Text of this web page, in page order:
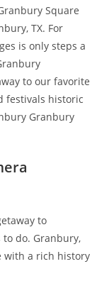
Square
TX. For
is only steps a
to our favorite
festivals historic
Granbury
to
do. Granbury,
with a rich history